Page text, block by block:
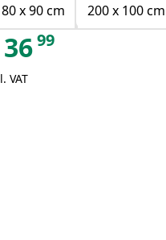
x 90 cm
200 x 100 cm
3699
VAT